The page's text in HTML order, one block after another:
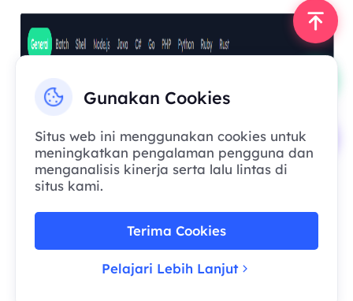
Gunakan Cookies
Situs web ini menggunakan cookies untuk
meningkatkan pengalaman pengguna dan
menganalisis kinerja serta lalu lintas di
situs kami.
Terima Cookies
Pelajari Lebih Lanjut